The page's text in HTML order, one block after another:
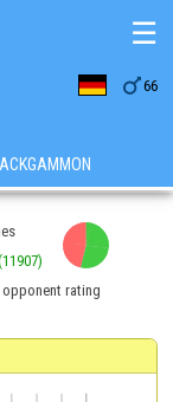
66
☰
rating